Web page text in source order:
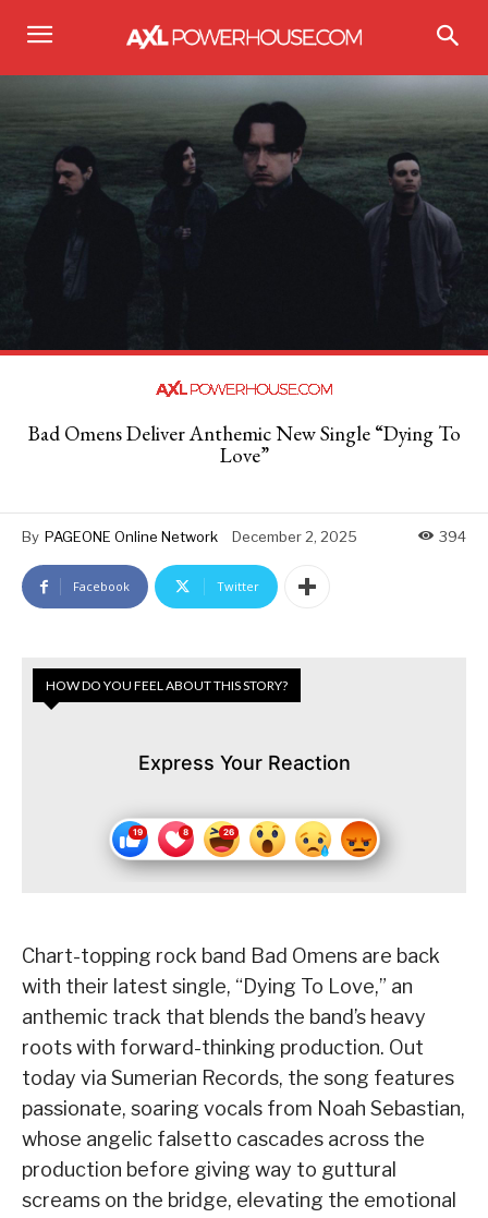
Bad Omens Deliver Anthemic New Single “Dying To
Love”
By PAGEONE Online Network December 2, 2025 394
Facebook Twitter
HOW DO YOU FEEL ABOUT THIS STORY?
Express Your Reaction
Chart-topping rock band Bad Omens are back
with their latest single, “Dying To Love,” an
anthemic track that blends the band’s heavy
roots with forward-thinking production. Out
today via Sumerian Records, the song features
passionate, soaring vocals from Noah Sebastian,
whose angelic falsetto cascades across the
production before giving way to guttural
screams on the bridge, elevating the emotional